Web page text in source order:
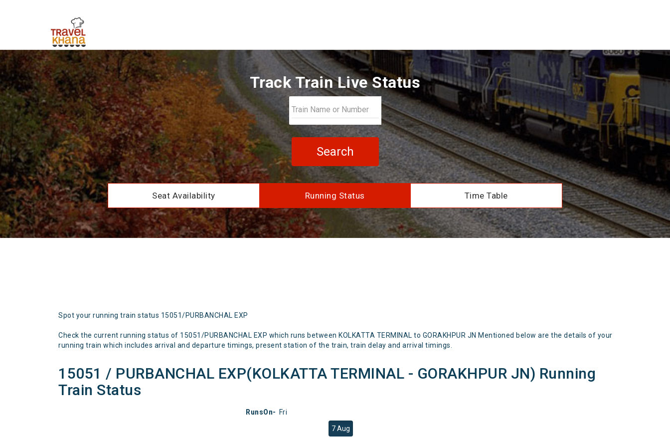
Track Train Live Status
Search
Seat Availability Running Status Time Table
Spot your running train status 15051/PURBANCHAL EXP
Check the current running status of 15051/PURBANCHAL EXP which runs between KOLKATTA TERMINAL to GORAKHPUR JN Mentioned below are the details of your
running train which includes arrival and departure timings, present station of the train, train delay and arrival timings.
15051 / PURBANCHAL EXP(KOLKATTA TERMINAL - GORAKHPUR JN) Running
Train Status
RunsOn- Fri
7 Aug